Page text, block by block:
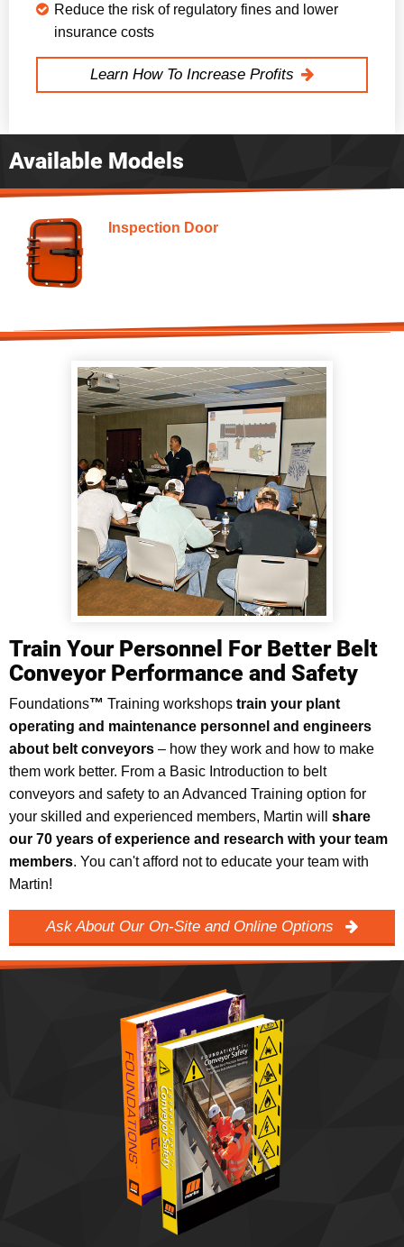
Reduce the risk of regulatory fines and lower
insurance costs
Learn How To Increase Profits
Available Models
Inspection Door
Train Your Personnel For Better Belt
Conveyor Performance and Safety
Foundations™ Training workshops train your plant
operating and maintenance personnel and engineers
about belt conveyors – how they work and how to make
them work better. From a Basic Introduction to belt
conveyors and safety to an Advanced Training option for
your skilled and experienced members, Martin will share
our 70 years of experience and research with your team
members. You can't afford not to educate your team with
Martin!
Ask About Our On-Site and Online Options